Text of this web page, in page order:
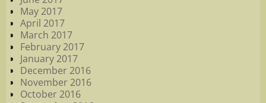
May 2017
April 2017
March 2017
February 2017
January 2017
December 2016
November 2016
October 2016